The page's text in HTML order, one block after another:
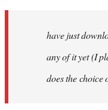
have just
any of it yet (I
does the choice